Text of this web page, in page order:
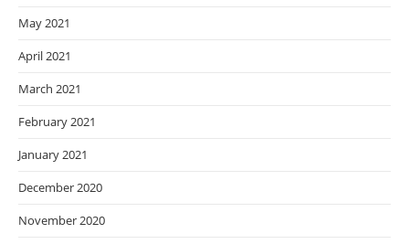
May 2021
April 2021
March 2021
February 2021
January 2021
December 2020
November 2020